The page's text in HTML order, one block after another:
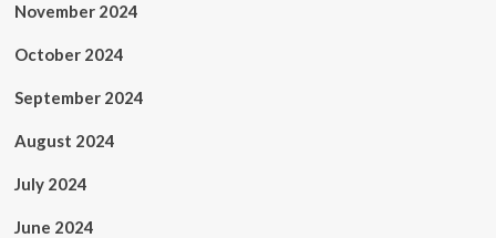
November 2024
October 2024
September 2024
August 2024
July 2024
June 2024